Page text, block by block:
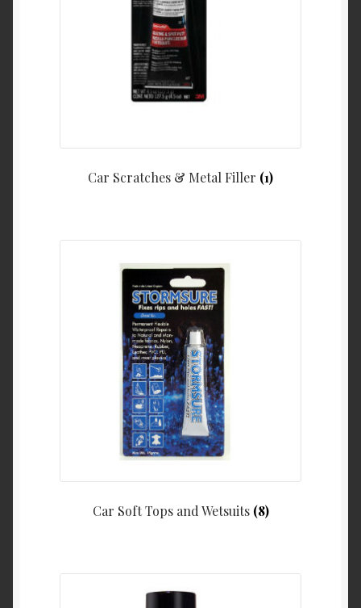
Car Scratches & Metal Filler (1)
Car Soft Tops and Wetsuits (8)